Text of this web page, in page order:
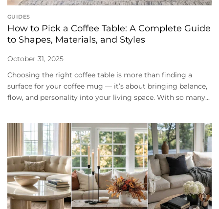
GUIDES
How to Pick a Coffee Table: A Complete Guide
to Shapes, Materials, and Styles
October 31, 2025
Choosing the right coffee table is more than finding a
surface for your coffee mug — it’s about bringing balance,
flow, and personality into your living space. With so many...